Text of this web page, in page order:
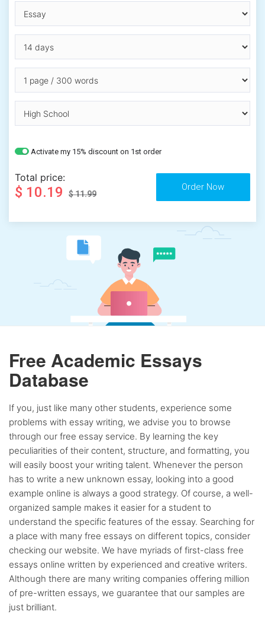
Activate my 15% discount on 1st order
Total price:
$ 10.19 $ 11.99
Free Academic Essays
Database
If you, just like many other students, experience some
problems with essay writing, we advise you to browse
through our free essay service. By learning the key
peculiarities of their content, structure, and formatting, you
will easily boost your writing talent. Whenever the person
has to write a new unknown essay, looking into a good
example online is always a good strategy. Of course, a well-
organized sample makes it easier for a student to
understand the specific features of the essay. Searching for
a place with many free essays on different topics, consider
checking our website. We have myriads of first-class free
essays online written by experienced and creative writers.
Although there are many writing companies offering million
of pre-written essays, we guarantee that our samples are
just brilliant.